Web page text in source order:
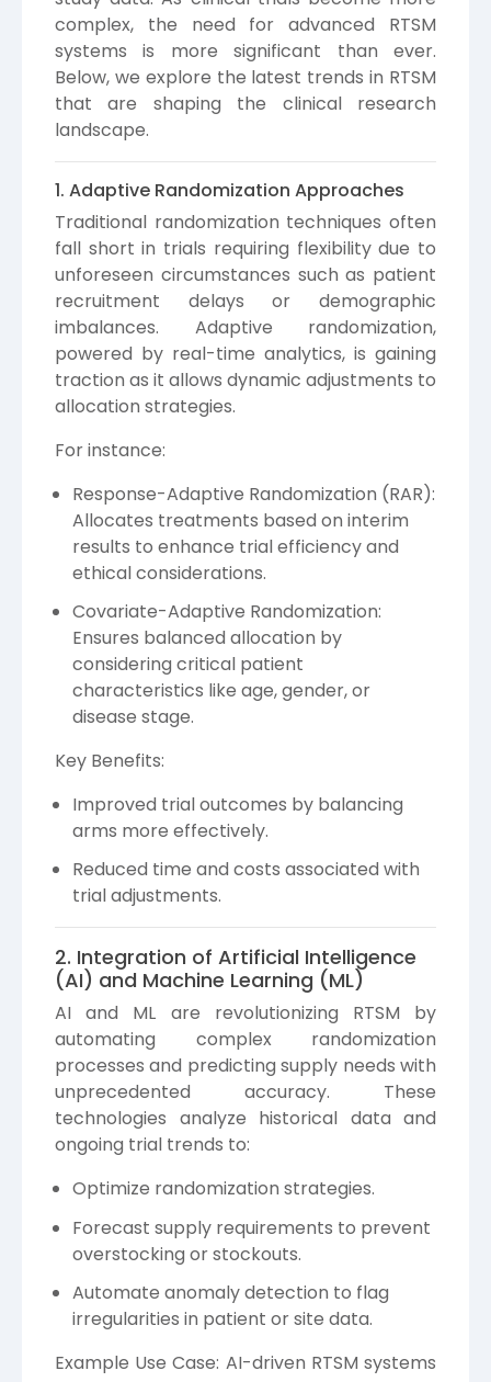
complex, the need for advanced RTSM
systems is more significant than ever.
Below, we explore the latest trends in RTSM
that are shaping the clinical research
landscape.
1. Adaptive Randomization Approaches
Traditional randomization techniques often
fall short in trials requiring flexibility due to
unforeseen circumstances such as patient
recruitment delays or demographic
imbalances. Adaptive randomization,
powered by real-time analytics, is gaining
traction as it allows dynamic adjustments to
allocation strategies.
For instance:
Response-Adaptive Randomization (RAR):
Allocates treatments based on interim
results to enhance trial efficiency and
ethical considerations.
Covariate-Adaptive Randomization:
Ensures balanced allocation by
considering critical patient
characteristics like age, gender, or
disease stage.
Key Benefits:
Improved trial outcomes by balancing
arms more effectively.
Reduced time and costs associated with
trial adjustments.
2. Integration of Artificial Intelligence
(AI) and Machine Learning (ML)
AI and ML are revolutionizing RTSM by
automating complex randomization
processes and predicting supply needs with
unprecedented accuracy. These
technologies analyze historical data and
ongoing trial trends to:
Optimize randomization strategies.
Forecast supply requirements to prevent
overstocking or stockouts.
Automate anomaly detection to flag
irregularities in patient or site data.
Example Use Case: AI-driven RTSM systems